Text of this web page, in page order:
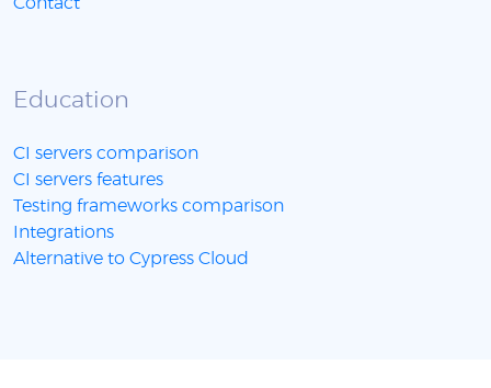
Contact
Education
CI servers comparison
CI servers features
Testing frameworks comparison
Integrations
Alternative to Cypress Cloud